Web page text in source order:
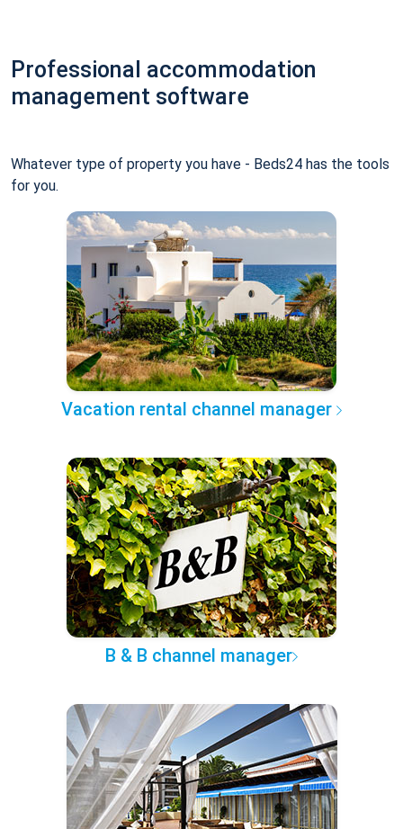
Professional accommodation
management software
Whatever type of property you have - Beds24 has the tools
for you.
Vacation rental channel manager
B & B channel manager